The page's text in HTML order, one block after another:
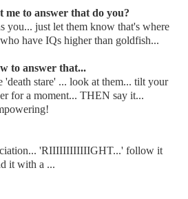
me to answer that do you?
you... just let them know that's where
have IQs higher than goldfish...
to answer that...
'death stare' ... look at them... tilt your
for a moment... THEN say it...
'RIIIIIIIIIIIIGHT...' follow it
it with a ...